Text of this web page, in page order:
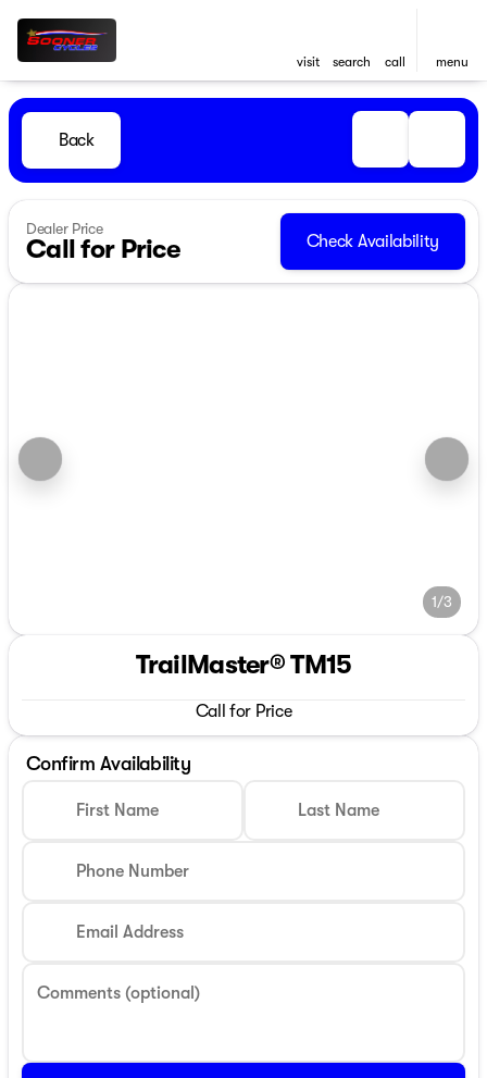
visit search call menu
Back
Dealer Price
Call for Price Check Availability
1/3
TrailMaster® TM15
Call for Price
Confirm Availability
First Name Last Name
Phone Number
Email Address
Comments (optional)